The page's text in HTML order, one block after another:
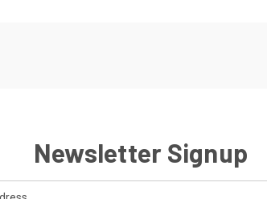
Newsletter Signup